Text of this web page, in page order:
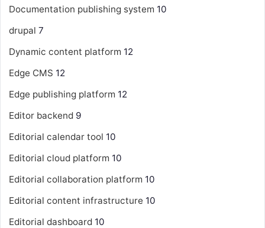
Documentation publishing system 10
drupal 7
Dynamic content platform 12
Edge CMS 12
Edge publishing platform 12
Editor backend 9
Editorial calendar tool 10
Editorial cloud platform 10
Editorial collaboration platform 10
Editorial content infrastructure 10
Editorial dashboard 10